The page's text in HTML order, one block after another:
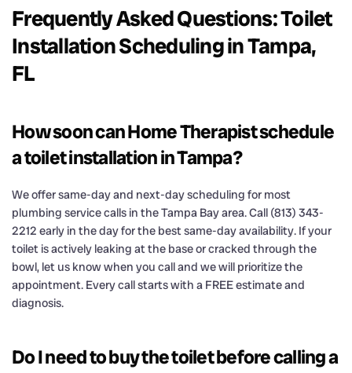
Frequently Asked Questions: Toilet
Installation Scheduling in Tampa,
FL
How soon can Home Therapist schedule
a toilet installation in Tampa?
We offer same-day and next-day scheduling for most
plumbing service calls in the Tampa Bay area. Call (813) 343-
2212 early in the day for the best same-day availability. If your
toilet is actively leaking at the base or cracked through the
bowl, let us know when you call and we will prioritize the
appointment. Every call starts with a FREE estimate and
diagnosis.
Do I need to buy the toilet before calling a